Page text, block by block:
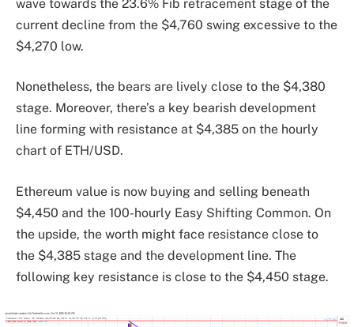
wave towards the 23.6% Fib retracement stage of the
current decline from the $4,760 swing excessive to the
$4,270 low.
Nonetheless, the bears are lively close to the $4,380
stage. Moreover, there’s a key bearish development
line forming with resistance at $4,385 on the hourly
chart of ETH/USD.
Ethereum value is now buying and selling beneath
$4,450 and the 100-hourly Easy Shifting Common. On
the upside, the worth might face resistance close to
the $4,385 stage and the development line. The
following key resistance is close to the $4,450 stage.